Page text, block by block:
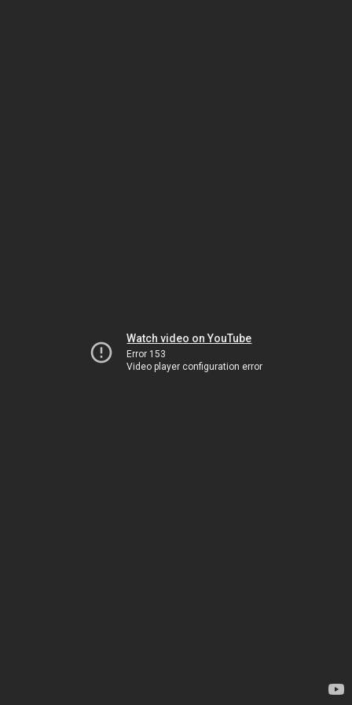
Watch video on YouTube
Error 153
Video player configuration error